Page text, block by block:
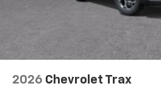
2026 Chevrolet Trax